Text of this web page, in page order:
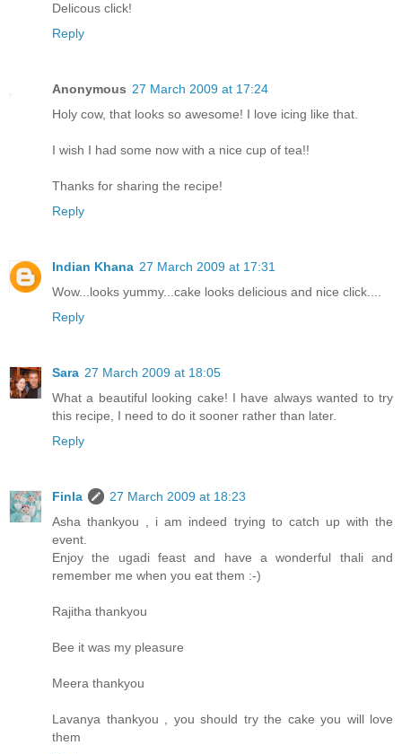
Delicous click!
Reply
Anonymous 27 March 2009 at 17:24
Holy cow, that looks so awesome! I love icing like that.
I wish I had some now with a nice cup of tea!!
Thanks for sharing the recipe!
Reply
Indian Khana 27 March 2009 at 17:31
Wow...looks yummy...cake looks delicious and nice click....
Reply
Sara 27 March 2009 at 18:05
What a beautiful looking cake! I have always wanted to try
this recipe, I need to do it sooner rather than later.
Reply
Finla
27 March 2009 at 18:23
Asha thankyou , i am indeed trying to catch up with the
event.
Enjoy the ugadi feast and have a wonderful thali and
remember me when you eat them :-)
Rajitha thankyou
Bee it was my pleasure
Meera thankyou
Lavanya thankyou , you should try the cake you will love
them